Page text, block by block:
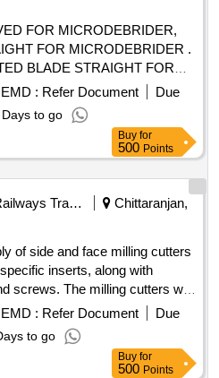
FOR MICRODEBRIDER,
FOR MICRODEBRIDER .
BLADE STRAIGHT FOR
SINUS BLADE,
WITH 13CM LONG
OPERATING SPEED OF
S SHOULD OSSILLATE,
ROTATABLE 360 DEGREE
]
EMD : Refer Document
Due
to go
Buy for
500 Points
Railways Transport Services
Chittaranjan,
of side and face milling cutters
inserts, along with
screws. The milling cutters will
mm and an arbor bore
8 to 10 flutes. Side and Face
screws
EMD : Refer Document
Due
to go
Buy for
500 Points